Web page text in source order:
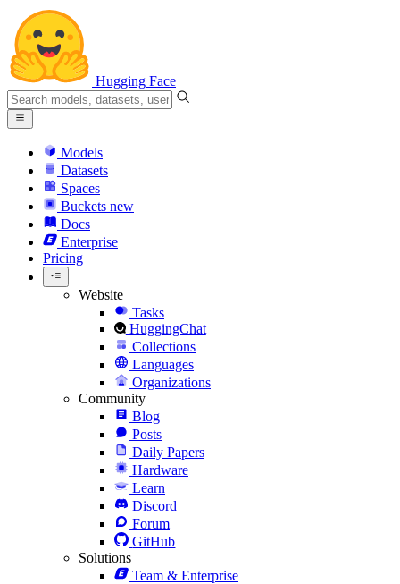
Hugging Face
Models
Datasets
Spaces
Buckets new
Docs
Enterprise
Pricing
Website
Tasks
HuggingChat
Collections
Languages
Organizations
Community
Blog
Posts
Daily Papers
Hardware
Learn
Discord
Forum
GitHub
Solutions
Team & Enterprise